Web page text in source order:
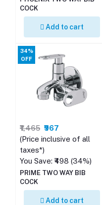
COCK
Add to cart
34%
OFF
₹1,465 ₹967
(Price inclusive of all
taxes*)
You Save: ₹498 (34%)
PRIME TWO WAY BIB
COCK
Add to cart